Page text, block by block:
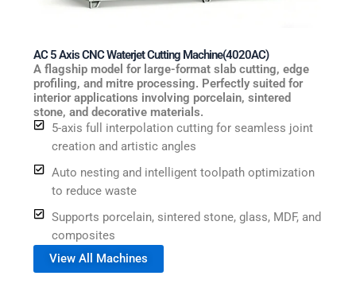
AC 5 Axis CNC Waterjet Cutting Machine(4020AC)
A flagship model for large-format slab cutting, edge
profiling, and mitre processing. Perfectly suited for
interior applications involving porcelain, sintered
stone, and decorative materials.
5-axis full interpolation cutting for seamless joint
creation and artistic angles
Auto nesting and intelligent toolpath optimization
to reduce waste
Supports porcelain, sintered stone, glass, MDF, and
composites
View All Machines